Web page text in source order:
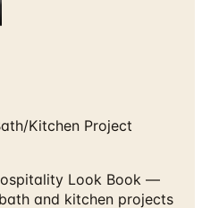
Kitchen Project
Look Book —
and kitchen projects
V+A, Riobel and Shaws